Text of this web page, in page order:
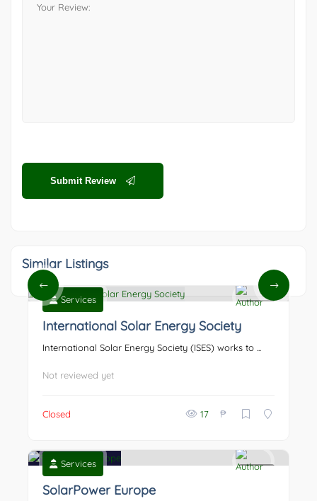
Submit Review
Similar Listings
Services
International Solar Energy Society
International Solar Energy Society (ISES) works to ...
Not reviewed yet
Closed 17 ₱
Services
SolarPower Europe